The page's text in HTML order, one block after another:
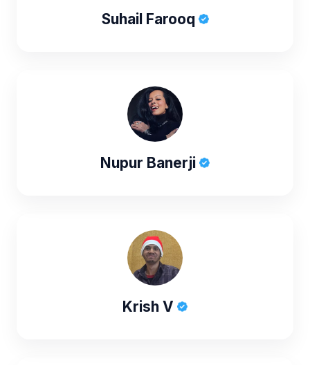
Suhail Farooq
Nupur Banerji
Krish V